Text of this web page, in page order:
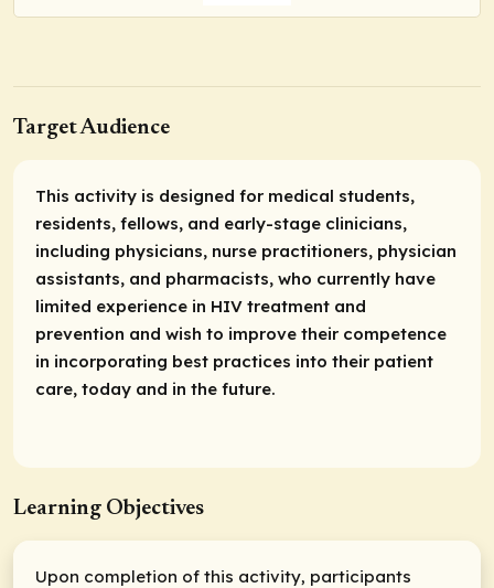
Target Audience
This activity is designed for medical students,
residents, fellows, and early-stage clinicians,
including physicians, nurse practitioners, physician
assistants, and pharmacists, who currently have
limited experience in HIV treatment and
prevention and wish to improve their competence
in incorporating best practices into their patient
care, today and in the future.
Learning Objectives
Upon completion of this activity, participants